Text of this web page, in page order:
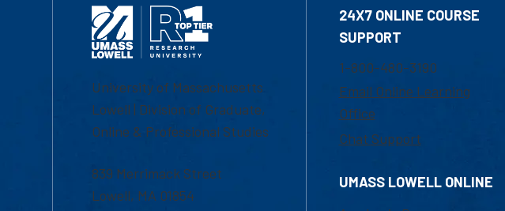
University of Massachusetts
Lowell | Division of Graduate,
Online & Professional Studies
839 Merrimack Street
Lowell, MA 01854
24X7 ONLINE COURSE
SUPPORT
1-800-480-3190
Email Online Learning
Office
Chat Support
UMASS LOWELL ONLINE